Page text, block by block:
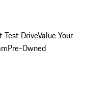
Test DriveValue Your
Pre-Owned